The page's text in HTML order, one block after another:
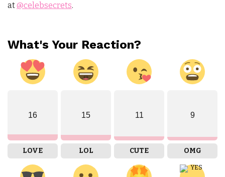
at@celebsecrets.
What's Your Reaction?
16
LOVE
15
LOL
11
CUTE
9
OMG